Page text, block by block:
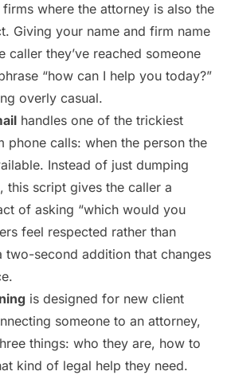
where the attorney is also the
Giving your name and firm name
caller they’ve reached someone
“how can I help you today?”
overly casual.
handles one of the trickiest
phone calls: when the person the
Instead of just dumping
this script gives the caller a
of asking “which would you
feel respected rather than
two-second addition that changes
is designed for new client
someone to an attorney,
things: who they are, how to
kind of legal help they need.